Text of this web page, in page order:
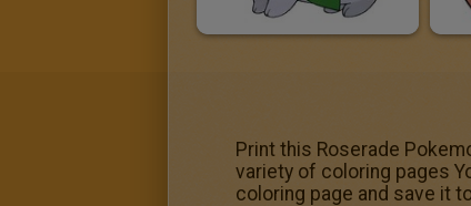
Print this Roserade
variety of coloring pages
coloring page and save it